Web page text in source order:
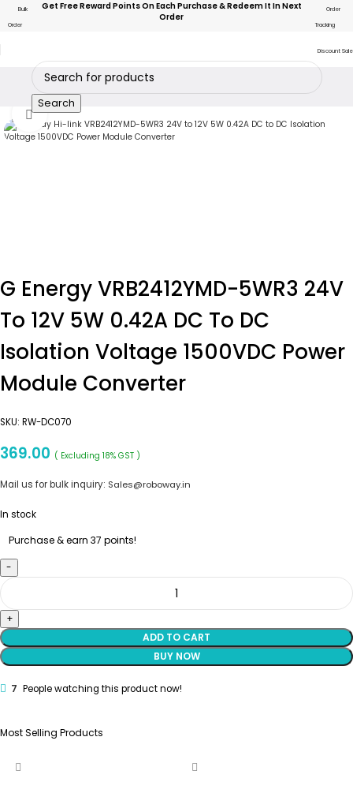
Bulk
Order
Get Free Reward Points On Each Purchase & Redeem It In Next
Order
Order
Tracking
Discount Sale
Search
Click to enlarge
G Energy VRB2412YMD-5WR3 24V
To 12V 5W 0.42A DC To DC
Isolation Voltage 1500VDC Power
Module Converter
SKU: RW-DC070
369.00 ( Excluding 18% GST )
Mail us for bulk inquiry: Sales@roboway.in
In stock
Purchase & earn 37 points!
ADD TO CART
BUY NOW
7 People watching this product now!
Most Selling Products